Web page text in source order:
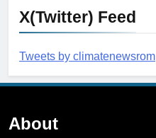
X(Twitter) Feed
Tweets by climatenewsrom
About